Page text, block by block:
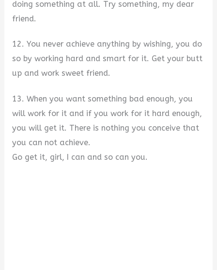
doing something at all. Try something, my dear
friend.
12. You never achieve anything by wishing, you do
so by working hard and smart for it. Get your butt
up and work sweet friend.
13. When you want something bad enough, you
will work for it and if you work for it hard enough,
you will get it. There is nothing you conceive that
you can not achieve.
Go get it, girl, I can and so can you.